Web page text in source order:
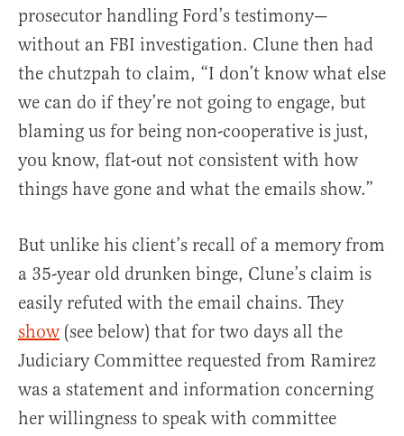
prosecutor handling Ford’s testimony—
without an FBI investigation. Clune then had
the chutzpah to claim, “I don’t know what else
we can do if they’re not going to engage, but
blaming us for being non-cooperative is just,
you know, flat-out not consistent with how
things have gone and what the emails show.”
But unlike his client’s recall of a memory from
a 35-year old drunken binge, Clune’s claim is
easily refuted with the email chains. They
show (see below) that for two days all the
Judiciary Committee requested from Ramirez
was a statement and information concerning
her willingness to speak with committee